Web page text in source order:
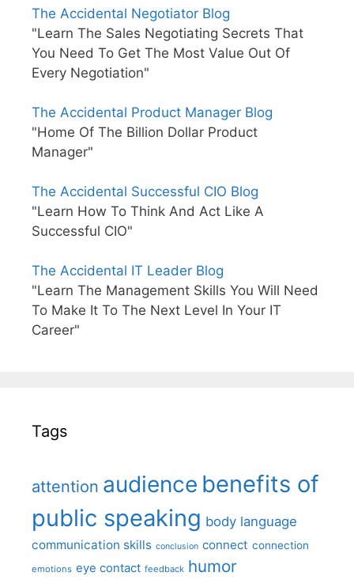
The Accidental Negotiator Blog
"Learn The Sales Negotiating Secrets That
You Need To Get The Most Value Out Of
Every Negotiation"
The Accidental Product Manager Blog
"Home Of The Billion Dollar Product
Manager"
The Accidental Successful CIO Blog
"Learn How To Think And Act Like A
Successful CIO"
The Accidental IT Leader Blog
"Learn The Management Skills You Will Need
To Make It To The Next Level In Your IT
Career"
Tags
attention audience benefits of
public speaking body language
communication skills conclusion connect connection
emotions eye contact feedback humor